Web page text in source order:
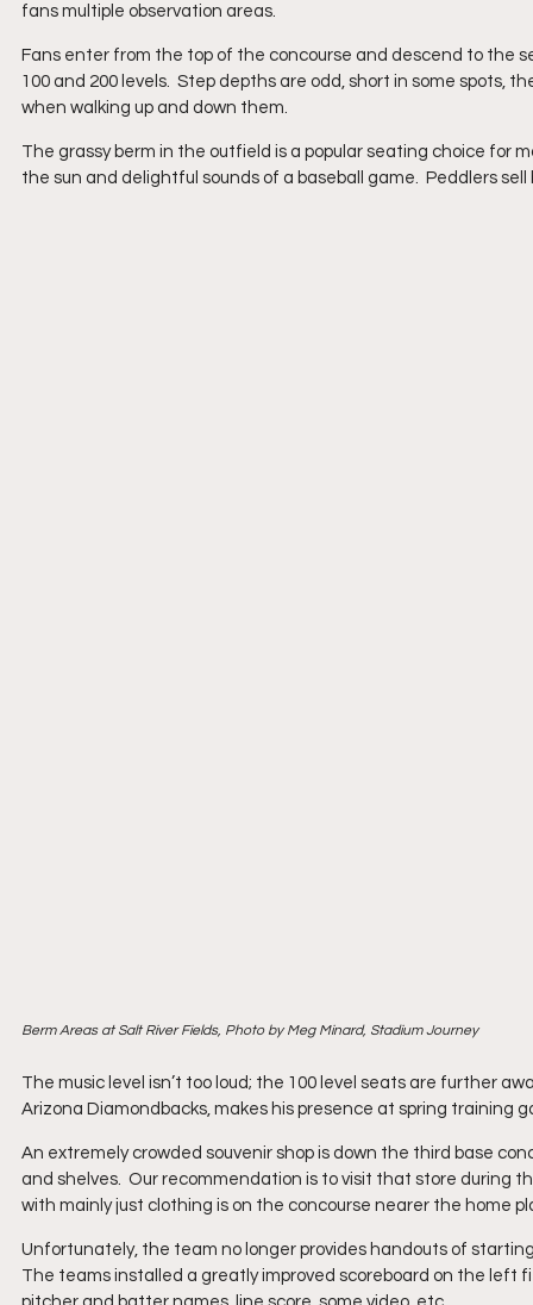
fans multiple observation areas.
Fans enter from the top of the concourse and descend to the
100 and 200 levels.  Step depths are odd, short in some spots,
when walking up and down them.
The grassy berm in the outfield is a popular seating choice for
the sun and delightful sounds of a baseball game.  Peddlers
Berm Areas at Salt River Fields, Photo by Meg Minard, Stadium Journey
The music level isn’t too loud; the 100 level seats are further
Arizona Diamondbacks, makes his presence at spring training
An extremely crowded souvenir shop is down the third base
and shelves.  Our recommendation is to visit that store during
with mainly just clothing is on the concourse nearer the home
Unfortunately, the team no longer provides handouts of
The teams installed a greatly improved scoreboard on the left